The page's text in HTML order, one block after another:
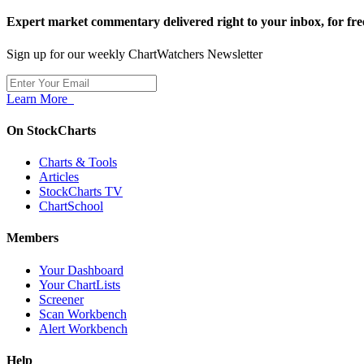
Expert market commentary delivered right to your inbox, for
Sign up for our weekly ChartWatchers Newsletter
Learn More
On StockCharts
Charts & Tools
Articles
StockCharts TV
ChartSchool
Members
Your Dashboard
Your ChartLists
Screener
Scan Workbench
Alert Workbench
Help